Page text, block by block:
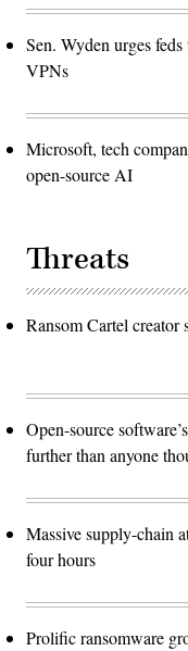
Sen. Wyden urges
VPNs
Microsoft, tech
open-source AI
Threats
Ransom Cartel creator
Open-source
further than anyone
Massive supply-chain
four hours
Prolific ransomware